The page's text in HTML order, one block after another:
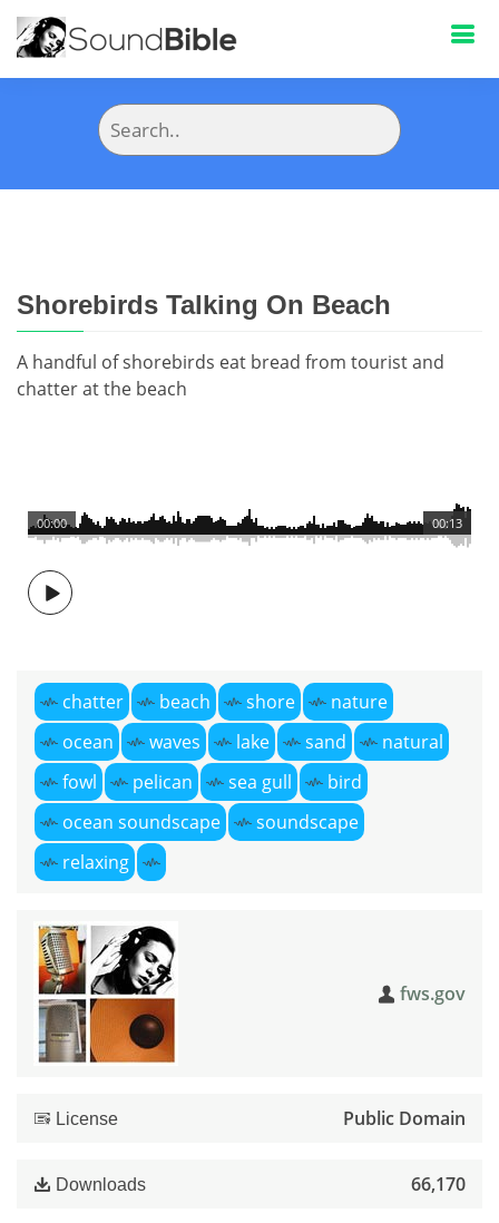
Shorebirds Talking On Beach
A handful of shorebirds eat bread from tourist and
chatter at the beach
00:13
00:00
chatter beach shore
nature
ocean
waves lake sand
natural
fowl
pelican sea gull
bird
ocean soundscape
soundscape
relaxing
fws.gov
License Public Domain
Downloads 66,170